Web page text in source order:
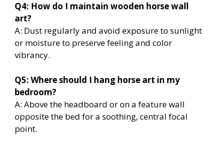
Q4: How do I maintain wooden horse wall
art?
A: Dust regularly and avoid exposure to sunlight
or moisture to preserve feeling and color
vibrancy.
Q5: Where should I hang horse art in my
bedroom?
A: Above the headboard or on a feature wall
opposite the bed for a soothing, central focal
point.